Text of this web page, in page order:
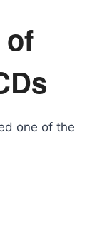
of
one of the